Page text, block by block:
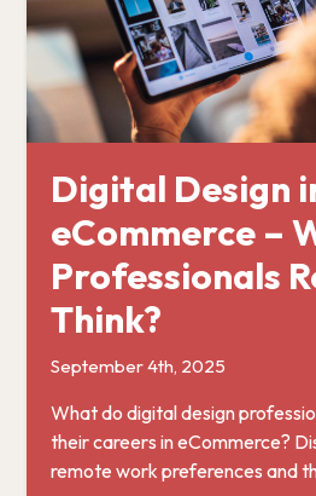
Digital Design
eCommerce –
Professionals
Think?
September 4th, 2025
What do digital design
their careers in eCommerce?
remote work preferences and